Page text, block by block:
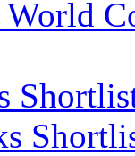
World